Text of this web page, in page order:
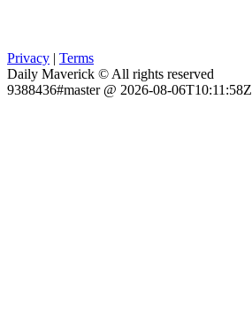
Privacy | Terms
Daily Maverick © All rights reserved
9388436#master @ 2026-08-06T10:11:58Z